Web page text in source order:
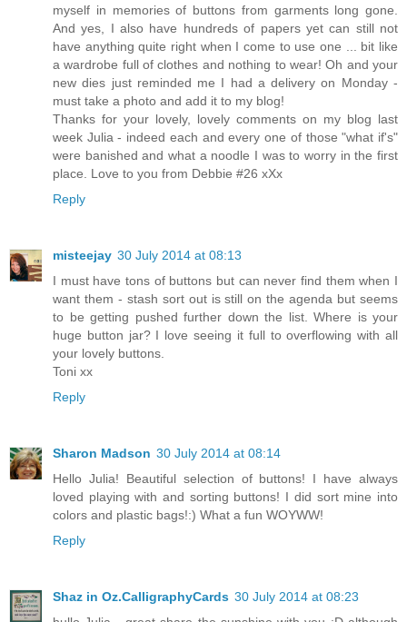
myself in memories of buttons from garments long gone.
And yes, I also have hundreds of papers yet can still not
have anything quite right when I come to use one ... bit like
a wardrobe full of clothes and nothing to wear! Oh and your
new dies just reminded me I had a delivery on Monday -
must take a photo and add it to my blog!
Thanks for your lovely, lovely comments on my blog last
week Julia - indeed each and every one of those "what if's"
were banished and what a noodle I was to worry in the first
place. Love to you from Debbie #26 xXx
Reply
misteejay 30 July 2014 at 08:13
I must have tons of buttons but can never find them when I
want them - stash sort out is still on the agenda but seems
to be getting pushed further down the list. Where is your
huge button jar? I love seeing it full to overflowing with all
your lovely buttons.
Toni xx
Reply
Sharon Madson 30 July 2014 at 08:14
Hello Julia! Beautiful selection of buttons! I have always
loved playing with and sorting buttons! I did sort mine into
colors and plastic bags!:) What a fun WOYWW!
Reply
Shaz in Oz.CalligraphyCards 30 July 2014 at 08:23